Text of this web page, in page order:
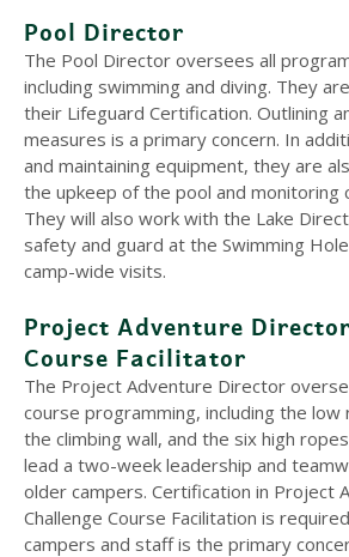
Pool Director
The Pool Director oversees all
including swimming and diving. They
their Lifeguard Certification. Outlining
measures is a primary concern. In
and maintaining equipment, they are
the upkeep of the pool and monitoring
They will also work with the Lake
safety and guard at the Swimming
camp-wide visits.
Project Adventure
Course Facilitator
The Project Adventure Director
course programming, including the
the climbing wall, and the six high
lead a two-week leadership and
older campers. Certification in Project
Challenge Course Facilitation is
campers and staff is the primary